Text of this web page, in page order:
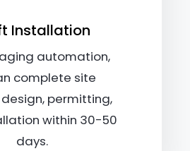
Installation
automation,
complete site
design, permitting,
within 30-50
days.